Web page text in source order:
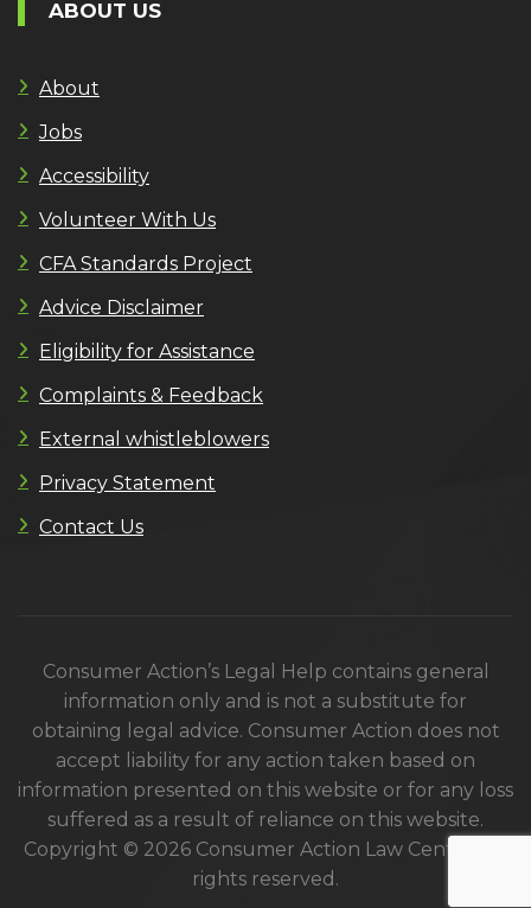
ABOUT US
About
Jobs
Accessibility
Volunteer With Us
CFA Standards Project
Advice Disclaimer
Eligibility for Assistance
Complaints & Feedback
External whistleblowers
Privacy Statement
Contact Us
Consumer Action’s Legal Help contains general
information only and is not a substitute for
obtaining legal advice. Consumer Action does not
accept liability for any action taken based on
information presented on this website or for any loss
suffered as a result of reliance on this website.
Copyright © 2026 Consumer Action Law Centre. All
rights reserved.